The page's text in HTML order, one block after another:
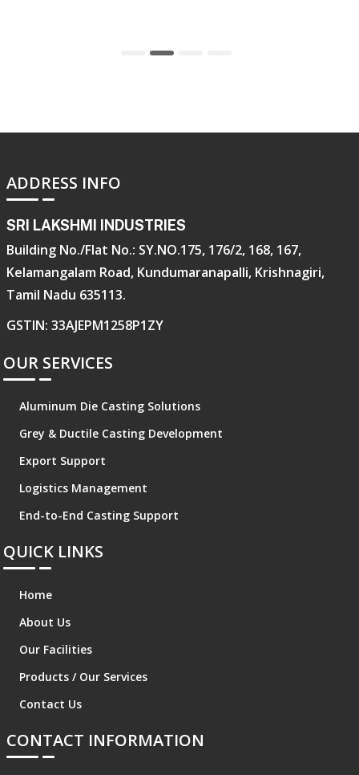
ADDRESS INFO
SRI LAKSHMI INDUSTRIES
Building No./Flat No.: SY.NO.175, 176/2, 168, 167,
Kelamangalam Road, Kundumaranapalli, Krishnagiri,
Tamil Nadu 635113.
GSTIN: 33AJEPM1258P1ZY
OUR SERVICES
Aluminum Die Casting Solutions
Grey & Ductile Casting Development
Export Support
Logistics Management
End-to-End Casting Support
QUICK LINKS
Home
About Us
Our Facilities
Products / Our Services
Contact Us
CONTACT INFORMATION